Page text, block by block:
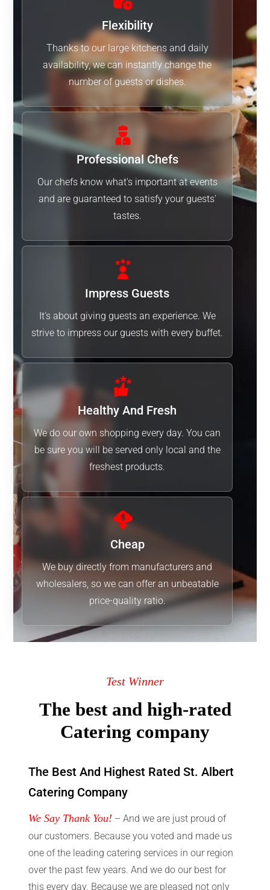
Flexibility
Thanks to our large kitchens and daily
availability, we can instantly change the
number of guests or dishes.
Professional Chefs
Our chefs know what's important at events
and are guaranteed to satisfy your guests'
tastes.
Impress Guests
It's about giving guests an experience. We
strive to impress our guests with every buffet.
Healthy And Fresh
We do our own shopping every day. You can
be sure you will be served only local and the
freshest products.
Cheap
We buy directly from manufacturers and
wholesalers, so we can offer an unbeatable
price-quality ratio.
Test Winner
The best and high-rated
Catering company
The Best And Highest Rated St. Albert
Catering Company
We Say Thank You! – And we are just proud of
our customers. Because you voted and made us
one of the leading catering services in our region
over the past few years. And we do our best for
this every day. Because we are pleased not only